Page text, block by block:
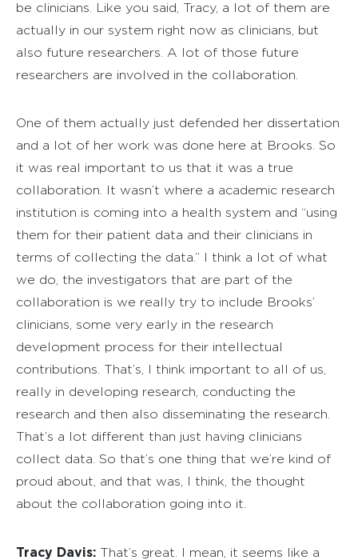
be clinicians. Like you said, Tracy, a lot of them are
actually in our system right now as clinicians, but
also future researchers. A lot of those future
researchers are involved in the collaboration.
One of them actually just defended her dissertation
and a lot of her work was done here at Brooks. So
it was real important to us that it was a true
collaboration. It wasn’t where a academic research
institution is coming into a health system and “using
them for their patient data and their clinicians in
terms of collecting the data.” I think a lot of what
we do, the investigators that are part of the
collaboration is we really try to include Brooks’
clinicians, some very early in the research
development process for their intellectual
contributions. That’s, I think important to all of us,
really in developing research, conducting the
research and then also disseminating the research.
That’s a lot different than just having clinicians
collect data. So that’s one thing that we’re kind of
proud about, and that was, I think, the thought
about the collaboration going into it.
Tracy Davis: That’s great. I mean, it seems like a